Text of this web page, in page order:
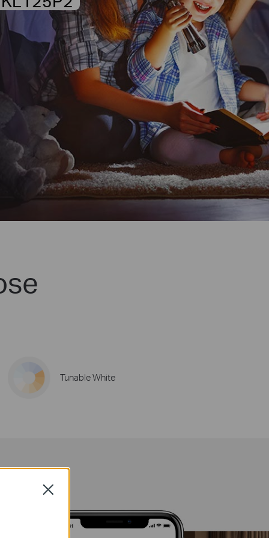
Tunable White
Close